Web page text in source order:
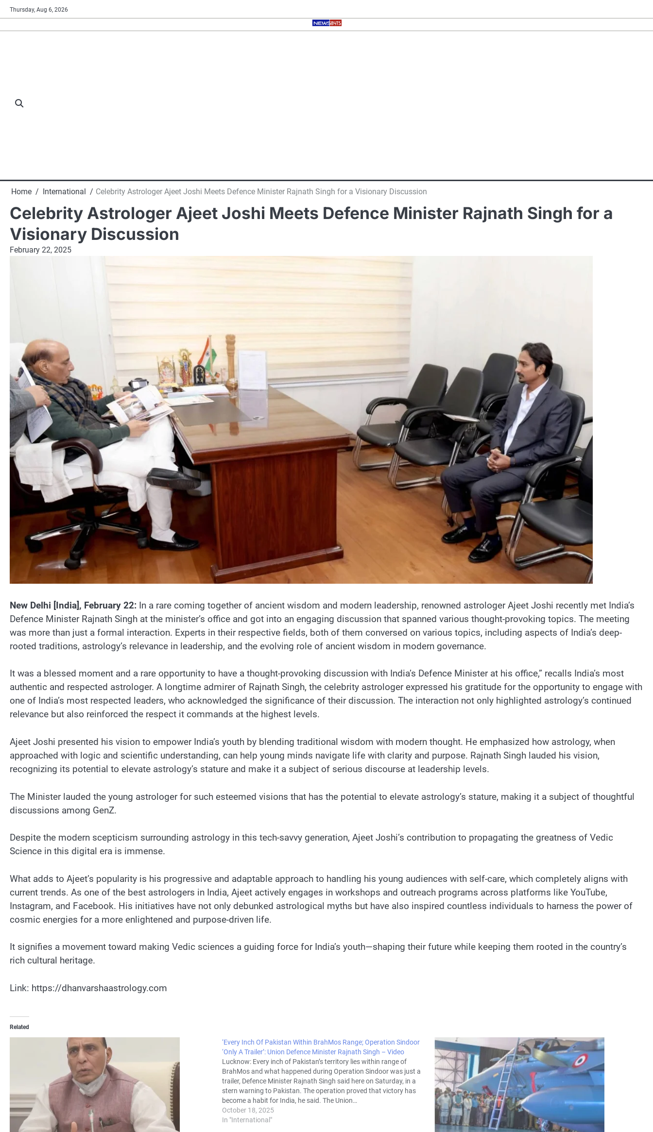
Skip
to
content
Thursday, Aug 6, 2026
Home International Celebrity Astrologer Ajeet Joshi Meets Defence Minister Rajnath Singh for a Visionary Discussion
Celebrity Astrologer Ajeet Joshi Meets Defence Minister Rajnath Singh for a
Visionary Discussion
February 22, 2025
New Delhi [India], February 22: In a rare coming together of ancient wisdom and modern leadership, renowned astrologer Ajeet Joshi recently met India’s
Defence Minister Rajnath Singh at the minister’s office and got into an engaging discussion that spanned various thought-provoking topics. The meeting
was more than just a formal interaction. Experts in their respective fields, both of them conversed on various topics, including aspects of India’s deep-
rooted traditions, astrology’s relevance in leadership, and the evolving role of ancient wisdom in modern governance.
It was a blessed moment and a rare opportunity to have a thought-provoking discussion with India’s Defence Minister at his office,” recalls India’s most
authentic and respected astrologer. A longtime admirer of Rajnath Singh, the celebrity astrologer expressed his gratitude for the opportunity to engage with
one of India’s most respected leaders, who acknowledged the significance of their discussion. The interaction not only highlighted astrology’s continued
relevance but also reinforced the respect it commands at the highest levels.
Ajeet Joshi presented his vision to empower India’s youth by blending traditional wisdom with modern thought. He emphasized how astrology, when
approached with logic and scientific understanding, can help young minds navigate life with clarity and purpose. Rajnath Singh lauded his vision,
recognizing its potential to elevate astrology’s stature and make it a subject of serious discourse at leadership levels.
The Minister lauded the young astrologer for such esteemed visions that has the potential to elevate astrology’s stature, making it a subject of thoughtful
discussions among GenZ.
Despite the modern scepticism surrounding astrology in this tech-savvy generation, Ajeet Joshi’s contribution to propagating the greatness of Vedic
Science in this digital era is immense.
What adds to Ajeet’s popularity is his progressive and adaptable approach to handling his young audiences with self-care, which completely aligns with
current trends. As one of the best astrologers in India, Ajeet actively engages in workshops and outreach programs across platforms like YouTube,
Instagram, and Facebook. His initiatives have not only debunked astrological myths but have also inspired countless individuals to harness the power of
cosmic energies for a more enlightened and purpose-driven life.
It signifies a movement toward making Vedic sciences a guiding force for India’s youth—shaping their future while keeping them rooted in the country’s
rich cultural heritage.
Link: https://dhanvarshaastrology.com
Related
‘Every Inch Of Pakistan Within BrahMos Range; Operation Sindoor
‘Only A Trailer’: Union Defence Minister Rajnath Singh – Video
Lucknow: Every inch of Pakistan’s territory lies within range of
BrahMos and what happened during Operation Sindoor was just a
trailer, Defence Minister Rajnath Singh said here on Saturday, in a
stern warning to Pakistan. The operation proved that victory has
become a habit for India, he said. The Union…
October 18, 2025
In "International"